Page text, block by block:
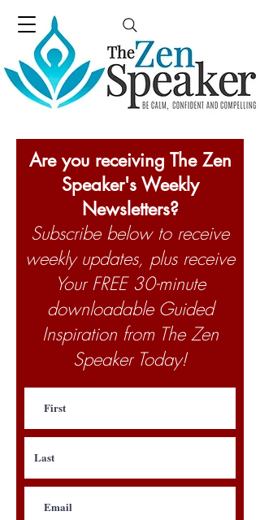
Are you receiving The Zen
Speaker's Weekly
Newsletters?
Subscribe below to receive
weekly updates, plus receive
Your FREE 30-minute
downloadable Guided
Inspiration from The Zen
Speaker Today!